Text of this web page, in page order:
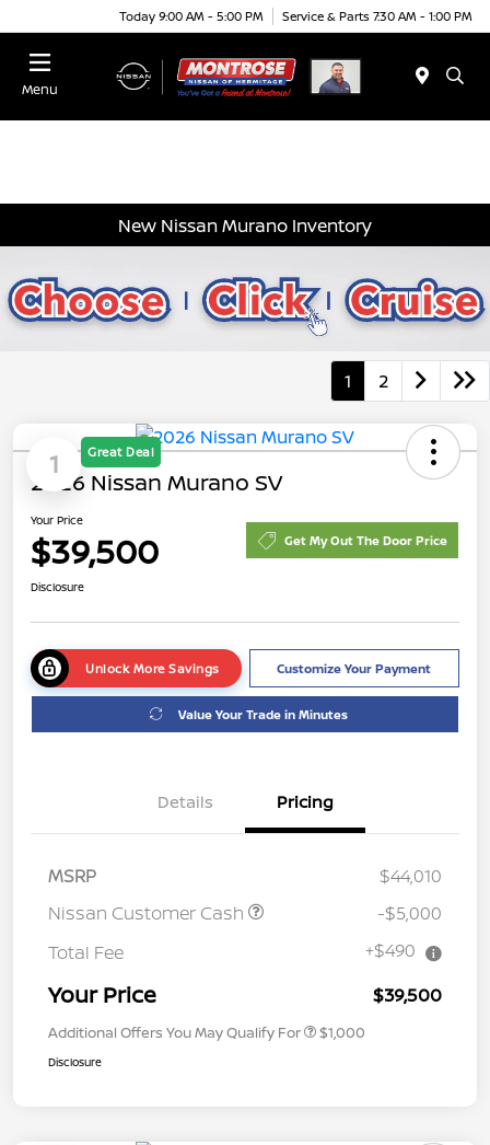
Today 9:00 AM - 5:00 PM Service & Parts 7:30 AM - 1:00 PM
Menu
New Nissan Murano Inventory
1 2
1 Great Deal
2026 Nissan Murano SV
Your Price
$39,500 Get My Out The Door Price
Disclosure
Unlock More Savings Customize Your Payment
Value Your Trade in Minutes
Details Pricing
MSRP
$44,010
Nissan Customer Cash
-$5,000
Total Fee
+$490
Your Price $39,500
Additional Offers You May Qualify For $1,000
Disclosure